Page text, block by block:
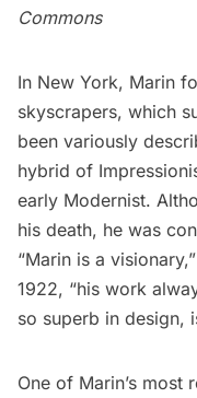
Commons
In New York, Marin
skyscrapers, which
been variously
hybrid of
early Modernist.
his death, he was
“Marin is a
1922, “his work
so superb in design,
One of Marin’s most